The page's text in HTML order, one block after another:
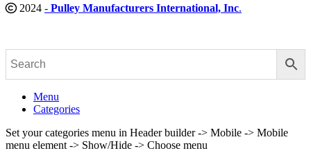
2024 - Pulley Manufacturers International, Inc.
Menu
Categories
Set your categories menu in Header builder -> Mobile -> Mobile
menu element -> Show/Hide -> Choose menu